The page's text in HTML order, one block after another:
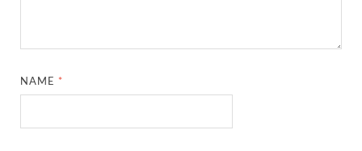
NAME *